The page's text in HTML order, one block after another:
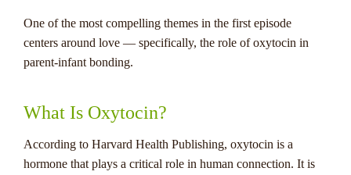
One of the most compelling themes in the first episode
centers around love — specifically, the role of oxytocin in
parent-infant bonding.
What Is Oxytocin?
According to Harvard Health Publishing, oxytocin is a
hormone that plays a critical role in human connection. It is